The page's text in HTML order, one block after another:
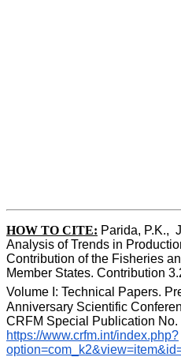
HOW TO CITE: Parida, P.K.,
Analysis of Trends in
Contribution of the Fisheries
Member States. Contribution
Volume I: Technical Papers.
Anniversary Scientific
https://www.crfm.int/index.php?